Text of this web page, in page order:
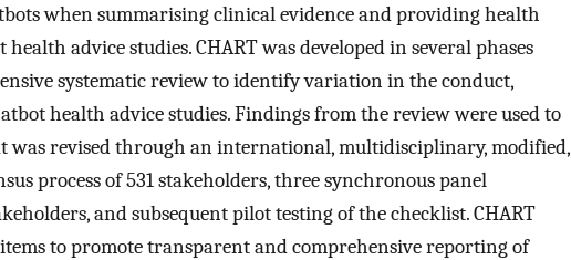
when summarising clinical evidence and providing health
advice studies. CHART was developed in several phases
systematic review to identify variation in the conduct,
health advice studies. Findings from the review were used to
was revised through an international, multidisciplinary, modified,
process of 531 stakeholders, three synchronous panel
and subsequent pilot testing of the checklist. CHART
to promote transparent and comprehensive reporting of